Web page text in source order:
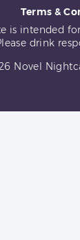
Terms &
is intended
drink
Novel